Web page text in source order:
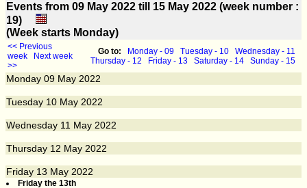
Events from 09 May 2022 till 15 May 2022 (week number :
19)
(Week starts Monday)
<< Previous
week
Next week
>>
Go to: Monday - 09 Tuesday - 10
Wednesday - 11
Thursday - 12
Friday - 13 Saturday - 14 Sunday - 15
Monday 09 May 2022
Tuesday 10 May 2022
Wednesday 11 May 2022
Thursday 12 May 2022
Friday 13 May 2022
Friday the 13th